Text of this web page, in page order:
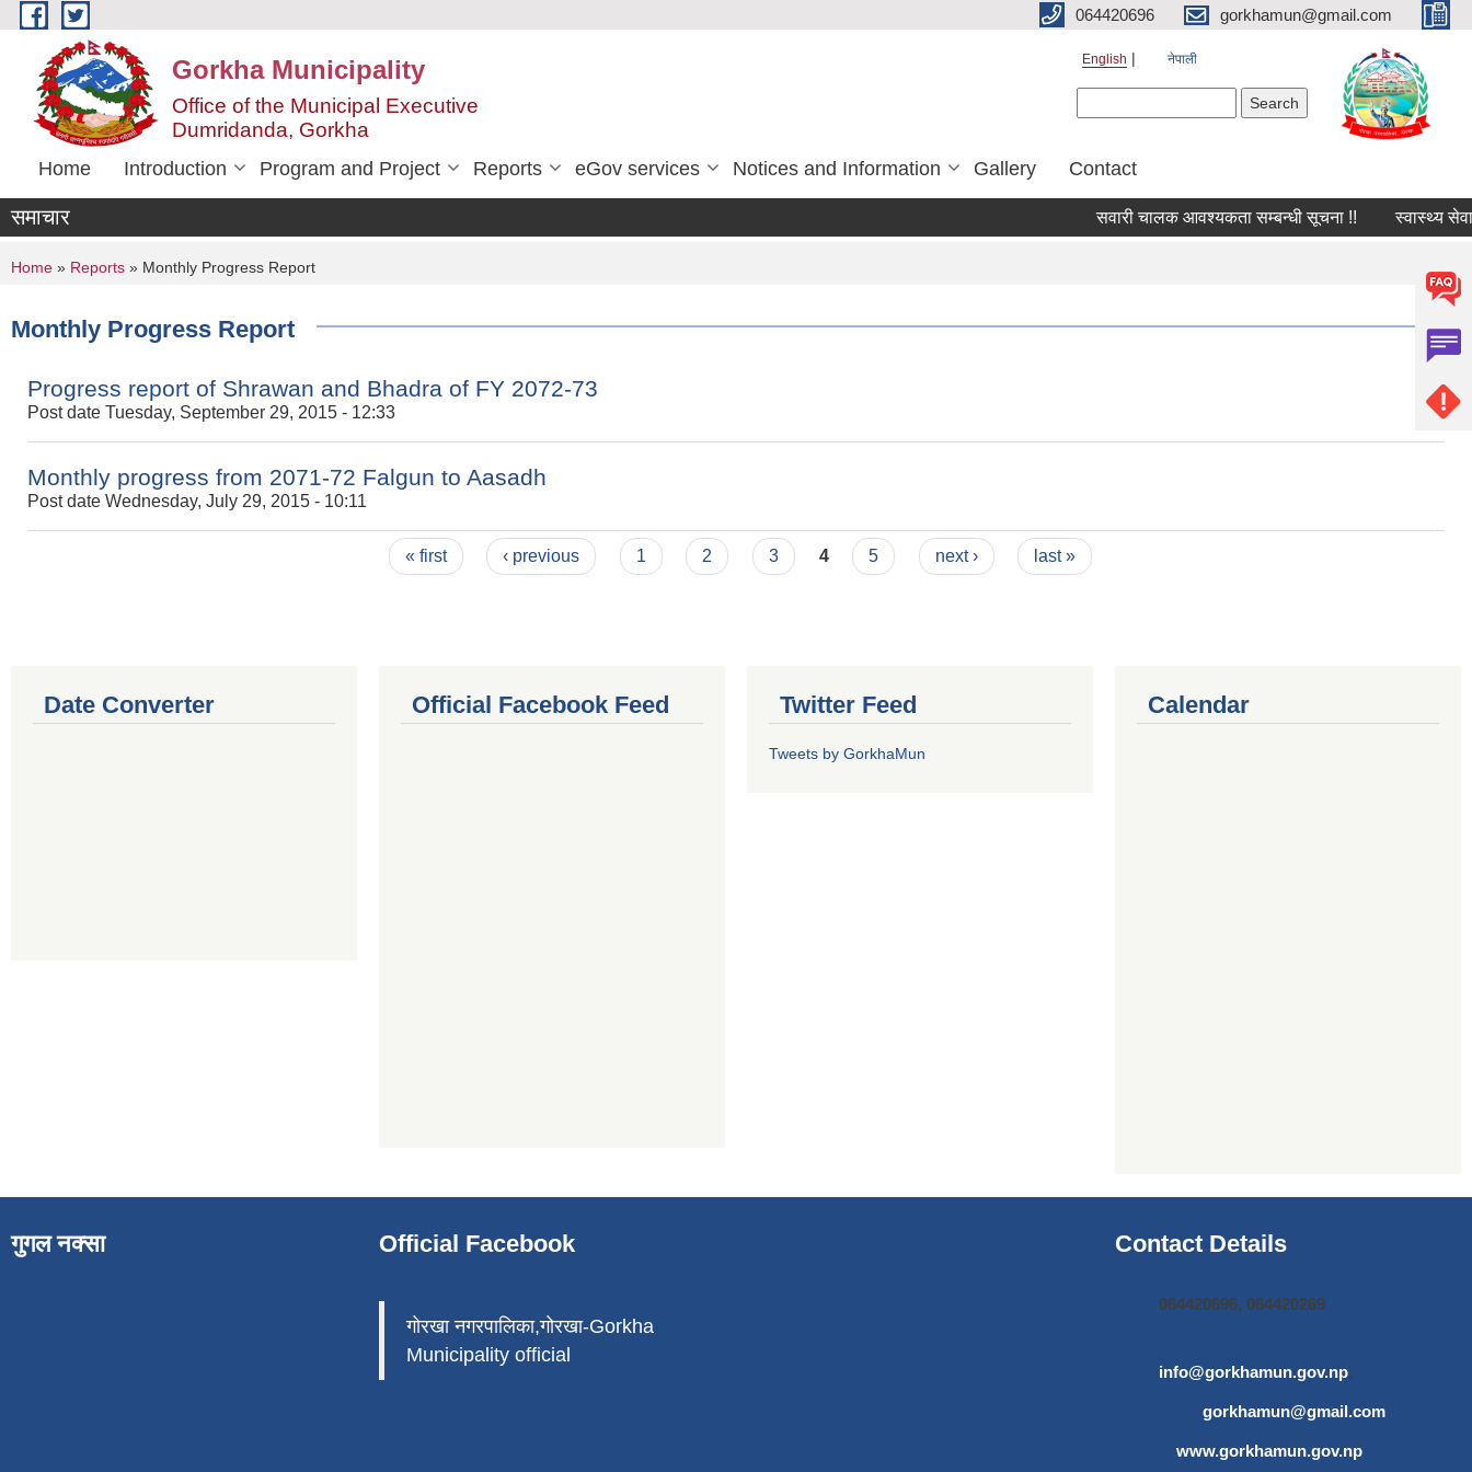
Skip to main content 064420696 gorkhamun@gmail.com
Gorkha Municipality
Office of the Municipal Executive
Dumridanda, Gorkha
English नेपाली
Home Introduction Program and Project Reports eGov services Notices and Information Gallery Contact
समाचार सवारी चालक आवश्यकता सम्बन्धी सूचना !! स्वास्थ्य
You are here
Home » Reports » Monthly Progress Report
Monthly Progress Report
Progress report of Shrawan and Bhadra of FY 2072-73
Post date Tuesday, September 29, 2015 - 12:33
Monthly progress from 2071-72 Falgun to Aasadh
Post date Wednesday, July 29, 2015 - 10:11
« first ‹ previous 1 2 3 4 5 next › last »
Date Converter Official Facebook Feed Twitter Feed
Tweets by GorkhaMun
Calendar
गुगल नक्सा Official Facebook
गोरखा नगरपालिका,गोरखा-Gorkha
Municipality official
Contact Details
064420696, 064420269
info@gorkhamun.gov.np,
gorkhamun@gmail.com
www.gorkhamun.gov.np